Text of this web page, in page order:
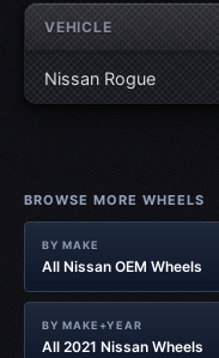
VEHICLE
Nissan Rogue
BROWSE MORE WHEELS
BY MAKE
All Nissan OEM Wheels
BY MAKE+YEAR
All 2021 Nissan Wheels